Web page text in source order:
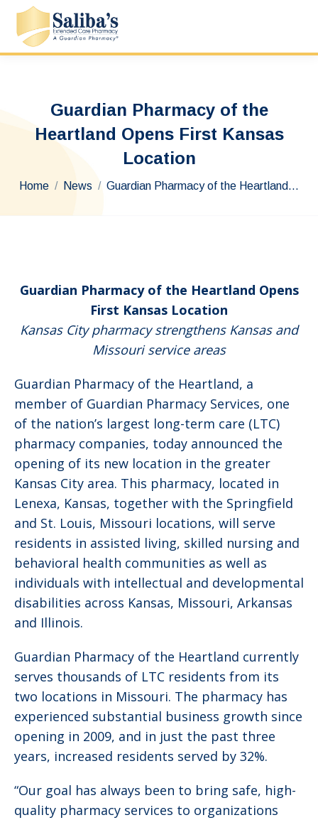
Guardian Pharmacy of the
Heartland Opens First Kansas
Location
You are here:
Home News Guardian Pharmacy of the Heartland…
Guardian Pharmacy of the Heartland Opens
First Kansas Location
Kansas City pharmacy strengthens Kansas and
Missouri service areas
Guardian Pharmacy of the Heartland, a
member of Guardian Pharmacy Services, one
of the nation’s largest long-term care (LTC)
pharmacy companies, today announced the
opening of its new location in the greater
Kansas City area. This pharmacy, located in
Lenexa, Kansas, together with the Springfield
and St. Louis, Missouri locations, will serve
residents in assisted living, skilled nursing and
behavioral health communities as well as
individuals with intellectual and developmental
disabilities across Kansas, Missouri, Arkansas
and Illinois.
Guardian Pharmacy of the Heartland currently
serves thousands of LTC residents from its
two locations in Missouri. The pharmacy has
experienced substantial business growth since
opening in 2009, and in just the past three
years, increased residents served by 32%.
“Our goal has always been to bring safe, high-
quality pharmacy services to organizations